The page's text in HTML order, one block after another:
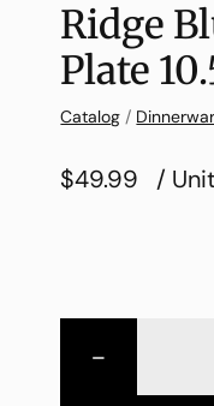
Ridge
Plate
Catalog /
$49.99 /
-